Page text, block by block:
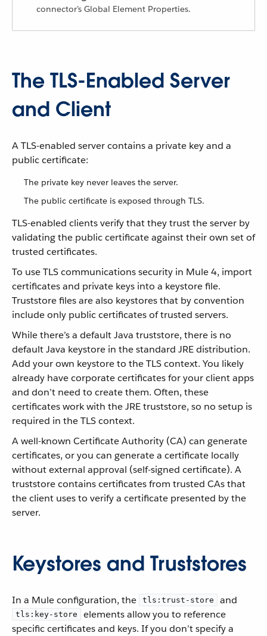
connector’s Global Element Properties.
The TLS-Enabled Server
and Client
A TLS-enabled server contains a private key and a
public certificate:
The private key never leaves the server.
The public certificate is exposed through TLS.
TLS-enabled clients verify that they trust the server by
validating the public certificate against their own set of
trusted certificates.
To use TLS communications security in Mule 4, import
certificates and private keys into a keystore file.
Truststore files are also keystores that by convention
include only public certificates of trusted servers.
While there’s a default Java truststore, there is no
default Java keystore in the standard JRE distribution.
Add your own keystore to the TLS context. You likely
already have corporate certificates for your client apps
and don’t need to create them. Often, these
certificates work with the JRE truststore, so no setup is
required in the TLS context.
A well-known Certificate Authority (CA) can generate
certificates, or you can generate a certificate locally
without external approval (self-signed certificate). A
truststore contains certificates from trusted CAs that
the client uses to verify a certificate presented by the
server.
Keystores and Truststores
In a Mule configuration, the tls:trust-store and
tls:key-store
elements allow you to reference
specific certificates and keys. If you don’t specify a